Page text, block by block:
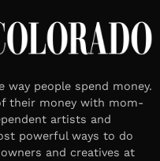
people spend money.
their money with mom-
artists and
powerful ways to do
and creatives at